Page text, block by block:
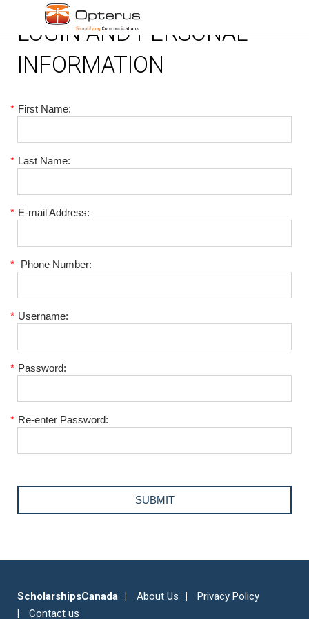
LOGIN AND PERSONAL
INFORMATION
* First Name:
* Last Name:
* E-mail Address:
* Phone Number:
* Username:
* Password:
* Re-enter Password:
ScholarshipsCanada About Us
Privacy Policy
Contact us